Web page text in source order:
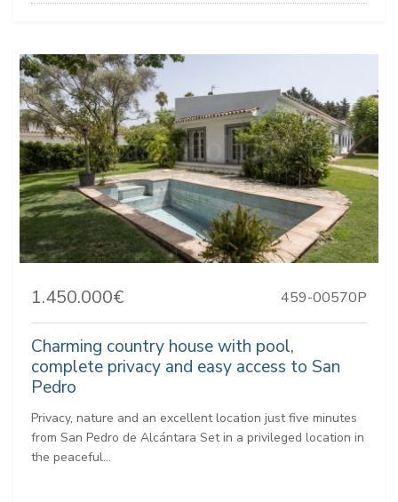
1.450.000€ 459-00570P
Charming country house with pool,
complete privacy and easy access to San
Pedro
Privacy, nature and an excellent location just five minutes
from San Pedro de Alcántara Set in a privileged location in
the peaceful...